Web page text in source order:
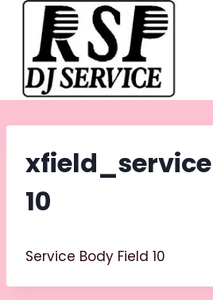
Skip
content
10
Service Body Field 10